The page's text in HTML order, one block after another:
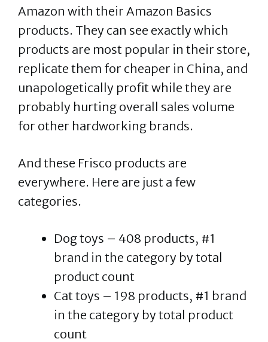
Amazon with their Amazon Basics
products. They can see exactly which
products are most popular in their store,
replicate them for cheaper in China, and
unapologetically profit while they are
probably hurting overall sales volume
for other hardworking brands.
And these Frisco products are
everywhere. Here are just a few
categories.
Dog toys – 408 products, #1
brand in the category by total
product count
Cat toys – 198 products, #1 brand
in the category by total product
count